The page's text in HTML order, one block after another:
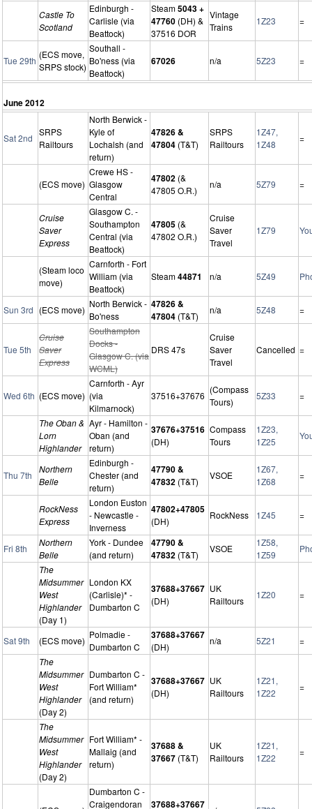
Castle To
Scotland
Edinburgh -
Carlisle (via
Beattock)
Steam5043 +
47760 (DH) &
37516 DOR
Vintage
Trains
1Z23 =
Tue 29th
(ECS move,
SRPS stock)
Southall -
Bo'ness (via
Beattock)
67026 n/a 5Z23 =
June 2012
Sat 2nd
SRPS
Railtours
North Berwick -
Kyle of
Lochalsh (and
return)
47826 &
47804 (T&T)
SRPS
Railtours
1Z47,
1Z48
=
(ECS move)
Crewe HS -
Glasgow
Central
47802 (&
47805 O.R.)
n/a 5Z79 =
Cruise
Saver
Express
Glasgow C. -
Southampton
Central (via
Beattock)
47805 (&
47802 O.R.)
Cruise
Saver
Travel
1Z79
(Steam loco
move)
Carnforth - Fort
William (via
Beattock)
Steam44871 n/a 5Z49
Sun 3rd (ECS move)
North Berwick -
Bo'ness
47826 &
47804 (T&T)
n/a 5Z48 =
Tue 5th
Cruise
Saver
Express
Southampton
Docks -
Glasgow C. (via
WCML)
DRS 47s
Cruise
Saver
Travel
Cancelled =
Wed 6th (ECS move)
Carnforth - Ayr
(via
Kilmarnock)
37516+37676
(Compass
Tours)
5Z33 =
The Oban &
Lorn
Highlander
Ayr - Hamilton -
Oban (and
return)
37676+37516
(DH)
Compass
Tours
1Z23,
1Z25
Thu 7th
Northern
Belle
Edinburgh -
Chester (and
return)
47790 &
47832 (T&T)
VSOE
1Z67,
1Z68
=
RockNess
Express
London Euston
- Newcastle -
Inverness
47802+47805
(DH)
RockNess 1Z45 =
Fri 8th
Northern
Belle
York - Dundee
(and return)
47790 &
47832 (T&T)
VSOE
1Z58,
1Z59
The
Midsummer
West
Highlander
(Day 1)
London KX
(Carlisle)* -
Dumbarton C
37688+37667
(DH)
UK
Railtours
1Z20 =
Sat 9th (ECS move)
Polmadie -
Dumbarton C
37688+37667
(DH)
n/a 5Z21
=
The
Midsummer
West
Highlander
(Day 2)
Dumbarton C -
Fort William*
(and return)
37688+37667
(DH)
UK
Railtours
1Z21,
1Z22
=
The
Midsummer
West
Highlander
(Day 2)
Fort William* -
Mallaig (and
return)
37688 &
37667 (T&T)
UK
Railtours
1Z21,
1Z22
=
Dumbarton C -
Craigendoran
37688+37667